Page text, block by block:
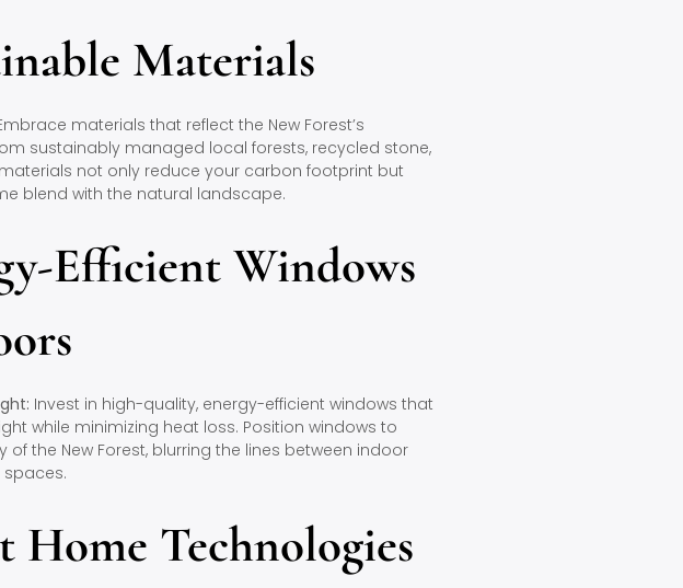
Materials
materials that reflect the New Forest’s
sustainably managed local forests, recycled stone,
not only reduce your carbon footprint but
blend with the natural landscape.
Efficient Windows
Invest in high-quality, energy-efficient windows that
while minimizing heat loss. Position windows to
the New Forest, blurring the lines between indoor
Home Technologies